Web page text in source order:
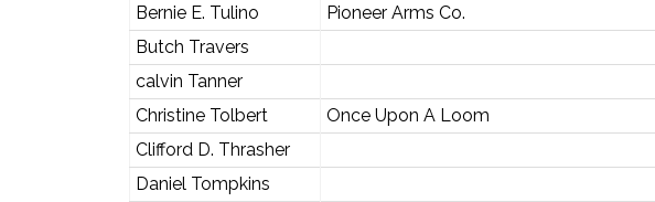
Bernie E. Tulino
Pioneer Arms Co.
Butch Travers
calvin Tanner
Christine Tolbert
Once Upon A Loom
Clifford D. Thrasher
Daniel Tompkins